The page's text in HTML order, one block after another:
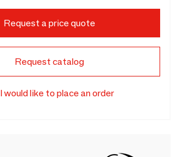
Request a price quote
Request catalog
I would like to place an order